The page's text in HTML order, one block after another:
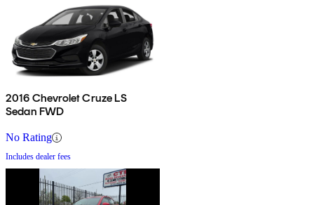
2016 Chevrolet Cruze LS
Sedan FWD
No Rating
Includes dealer fees